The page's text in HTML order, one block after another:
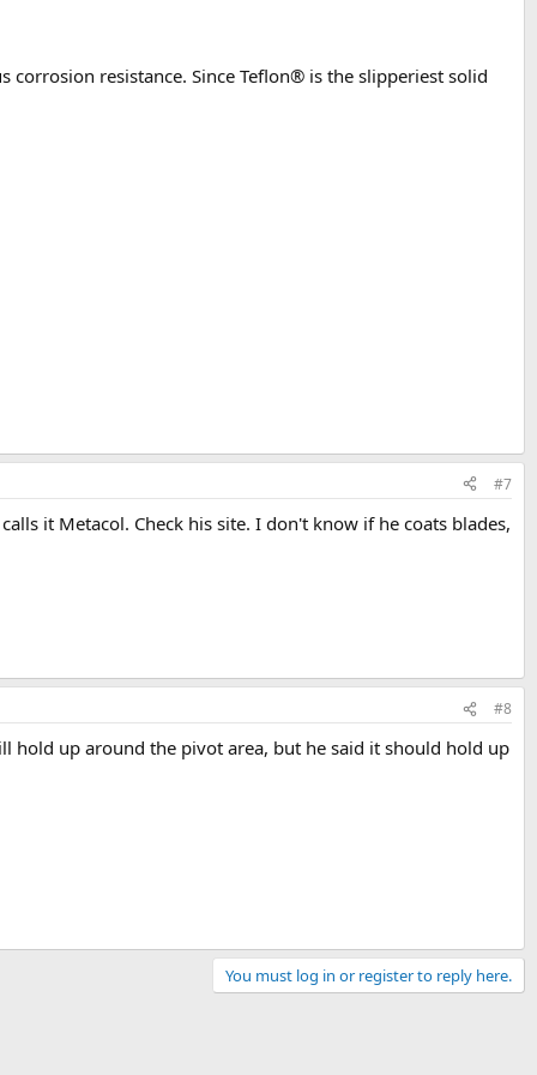
resistance. Since Teflon® is the slipperiest solid
#7
it Metacol. Check his site. I don't know if he coats blades,
#8
hold up around the pivot area, but he said it should hold up
You must log in or register to reply here.